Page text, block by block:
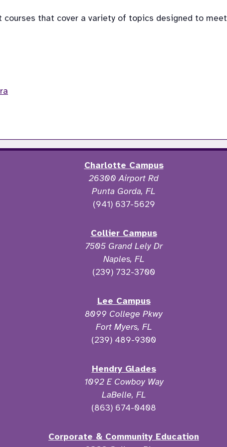
courses that cover a variety of topics designed to
Charlotte Campus
26300 Airport Rd
Punta Gorda, FL
(941) 637-5629
Collier Campus
7505 Grand Lely Dr
Naples, FL
(239) 732-3700
Lee Campus
8099 College Pkwy
Fort Myers, FL
(239) 489-9300
Hendry Glades
1092 E Cowboy Way
LaBelle, FL
(863) 674-0408
Corporate & Community Education